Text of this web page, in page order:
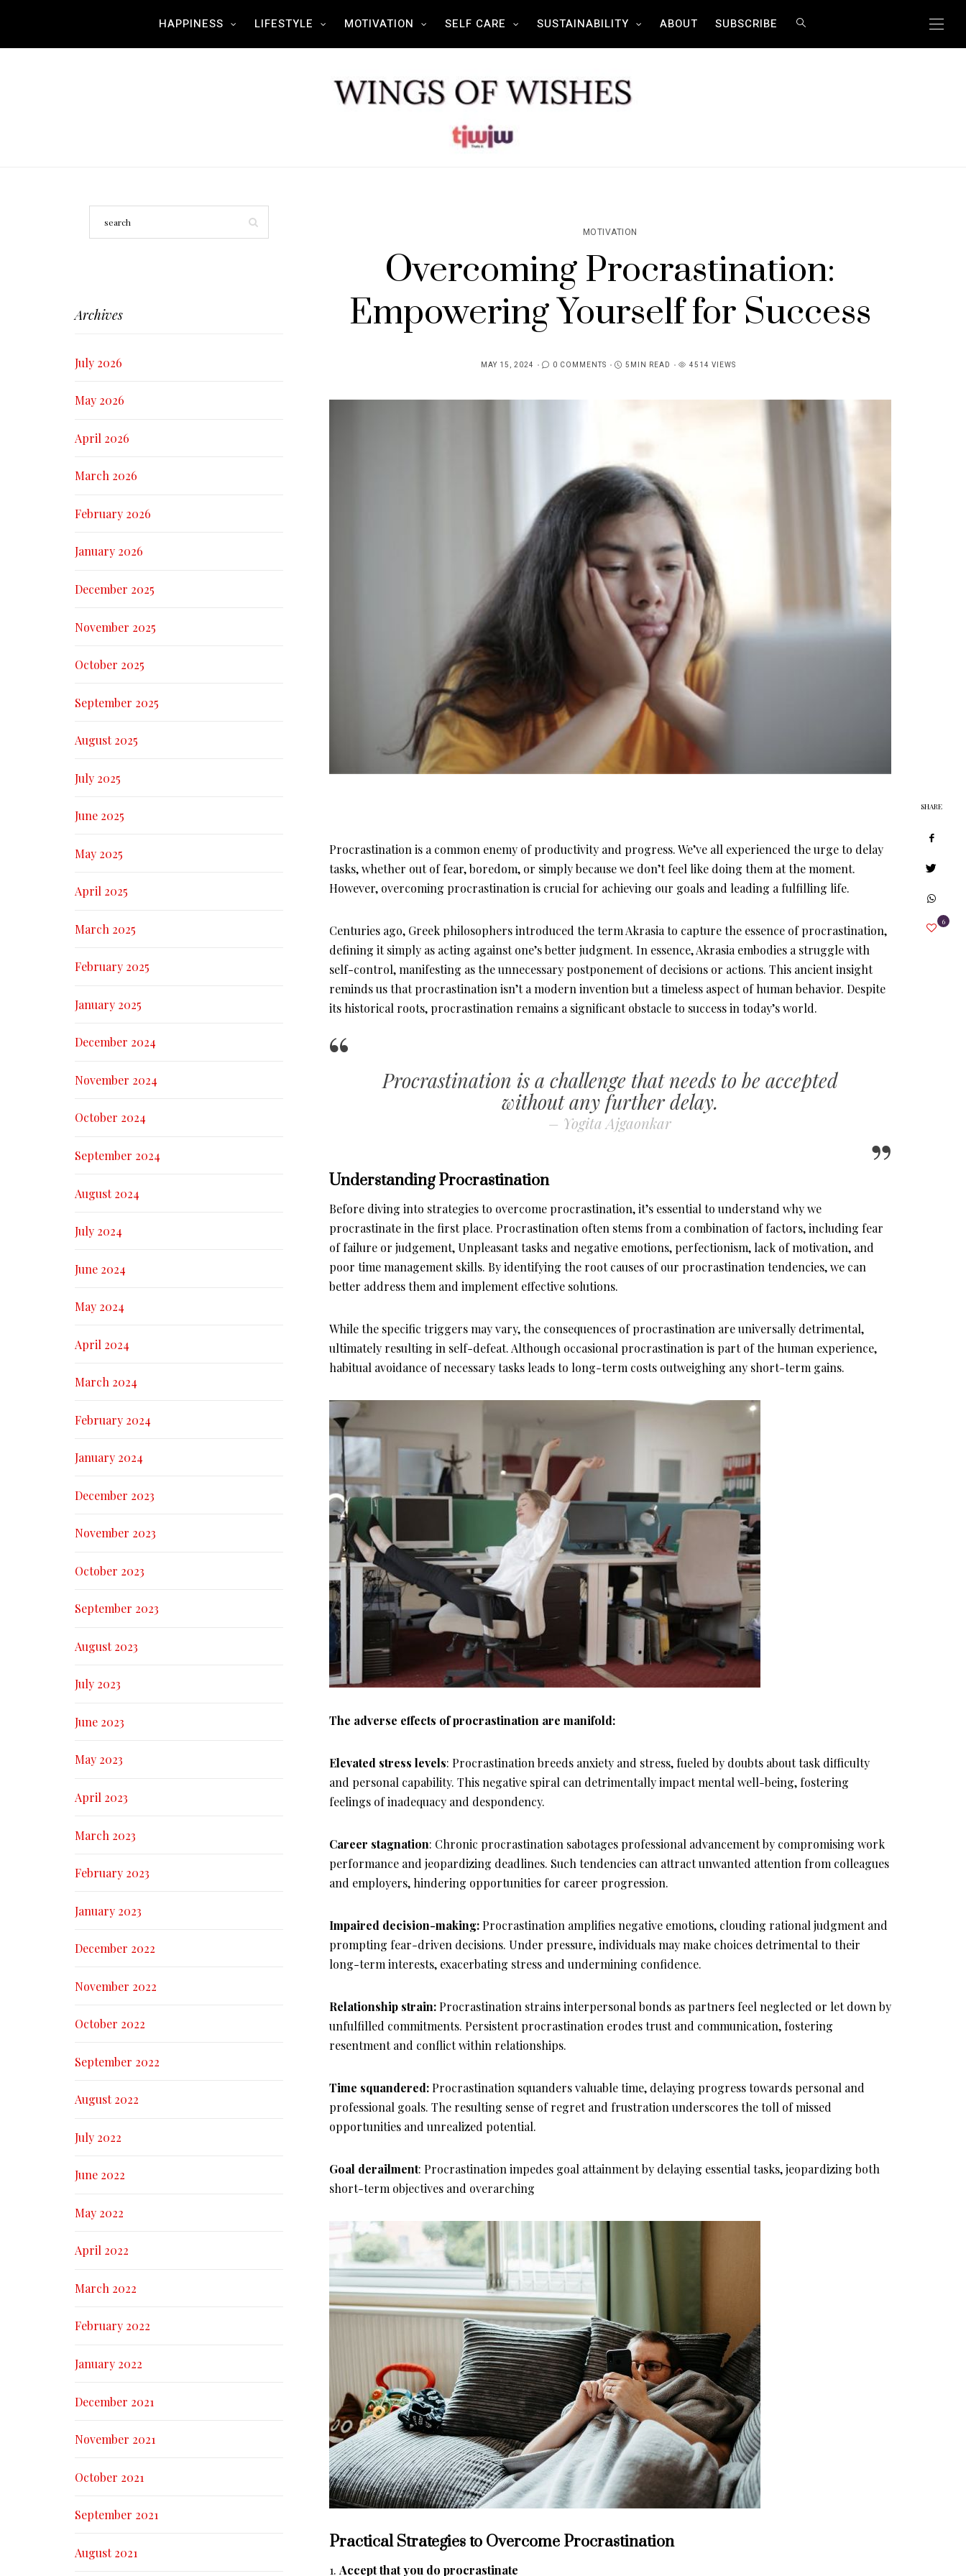
HAPPINESS LIFESTYLE MOTIVATION SELF CARE SUSTAINABILITY ABOUT SUBSCRIBE
MOTIVATION
Overcoming Procrastination:
Empowering Yourself for Success
POSTED
MAY 15, 2024 0 COMMENTS 5MIN READ 4514 VIEWS
Procrastination is a common enemy of productivity and progress. We’ve all experienced the urge to delay
tasks, whether out of fear, boredom, or simply because we don’t feel like doing them at the moment.
However, overcoming procrastination is crucial for achieving our goals and leading a fulfilling life.
Centuries ago, Greek philosophers introduced the term Akrasia to capture the essence of procrastination,
defining it simply as acting against one’s better judgment. In essence, Akrasia embodies a struggle with
self-control, manifesting as the unnecessary postponement of decisions or actions. This ancient insight
reminds us that procrastination isn’t a modern invention but a timeless aspect of human behavior. Despite
its historical roots, procrastination remains a significant obstacle to success in today’s world.
Procrastination is a challenge that needs to be accepted
without any further delay.
– Yogita Ajgaonkar
Understanding Procrastination
Before diving into strategies to overcome procrastination, it’s essential to understand why we
procrastinate in the first place. Procrastination often stems from a combination of factors, including fear
of failure or judgement, Unpleasant tasks and negative emotions, perfectionism, lack of motivation, and
poor time management skills. By identifying the root causes of our procrastination tendencies, we can
better address them and implement effective solutions.
While the specific triggers may vary, the consequences of procrastination are universally detrimental,
ultimately resulting in self-defeat. Although occasional procrastination is part of the human experience,
habitual avoidance of necessary tasks leads to long-term costs outweighing any short-term gains.
The adverse effects of procrastination are manifold:
Elevated stress levels: Procrastination breeds anxiety and stress, fueled by doubts about task difficulty
and personal capability. This negative spiral can detrimentally impact mental well-being, fostering
feelings of inadequacy and despondency.
Career stagnation: Chronic procrastination sabotages professional advancement by compromising work
performance and jeopardizing deadlines. Such tendencies can attract unwanted attention from colleagues
and employers, hindering opportunities for career progression.
Impaired decision-making: Procrastination amplifies negative emotions, clouding rational judgment and
prompting fear-driven decisions. Under pressure, individuals may make choices detrimental to their
long-term interests, exacerbating stress and undermining confidence.
Relationship strain:Procrastination strains interpersonal bonds as partners feel neglected or let down by
unfulfilled commitments. Persistent procrastination erodes trust and communication, fostering
resentment and conflict within relationships.
Time squandered:Procrastination squanders valuable time, delaying progress towards personal and
professional goals. The resulting sense of regret and frustration underscores the toll of missed
opportunities and unrealized potential.
Goal derailment: Procrastination impedes goal attainment by delaying essential tasks, jeopardizing both
short-term objectives and overarching
Practical Strategies to Overcome Procrastination
1. Accept that you do procrastinate
SHARE
6
Archives
July 2026
May 2026
April 2026
March 2026
February 2026
January 2026
December 2025
November 2025
October 2025
September 2025
August 2025
July 2025
June 2025
May 2025
April 2025
March 2025
February 2025
January 2025
December 2024
November 2024
October 2024
September 2024
August 2024
July 2024
June 2024
May 2024
April 2024
March 2024
February 2024
January 2024
December 2023
November 2023
October 2023
September 2023
August 2023
July 2023
June 2023
May 2023
April 2023
March 2023
February 2023
January 2023
December 2022
November 2022
October 2022
September 2022
August 2022
July 2022
June 2022
May 2022
April 2022
March 2022
February 2022
January 2022
December 2021
November 2021
October 2021
September 2021
August 2021